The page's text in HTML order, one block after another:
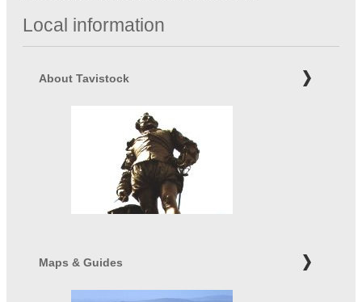
Local information
About Tavistock
Maps & Guides